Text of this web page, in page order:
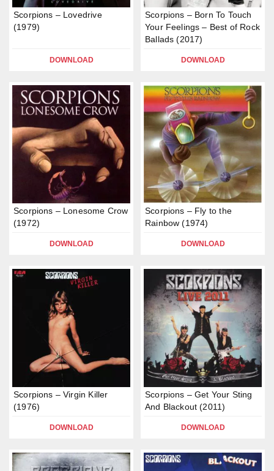
Scorpions – Lovedrive
(1979)
DOWNLOAD
Scorpions – Born To Touch
Your Feelings – Best of Rock
Ballads (2017)
DOWNLOAD
Scorpions – Lonesome Crow
(1972)
DOWNLOAD
Scorpions – Fly to the
Rainbow (1974)
DOWNLOAD
Scorpions – Virgin Killer
(1976)
DOWNLOAD
Scorpions – Get Your Sting
And Blackout (2011)
DOWNLOAD